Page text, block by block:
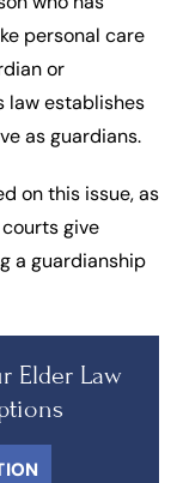
personal care
or
law establishes
as guardians.
on this issue, as
give
a guardianship
Elder Law